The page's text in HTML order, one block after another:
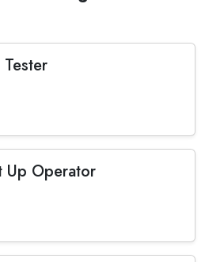
Up Operator